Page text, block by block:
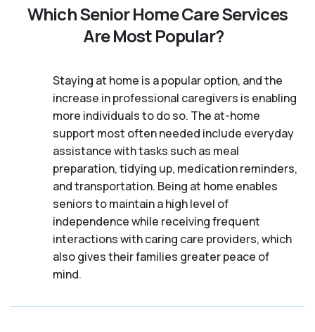
Which Senior Home Care Services
Are Most Popular?
Staying at home is a popular option, and the
increase in professional caregivers is enabling
more individuals to do so. The at-home
support most often needed include everyday
assistance with tasks such as meal
preparation, tidying up, medication reminders,
and transportation. Being at home enables
seniors to maintain a high level of
independence while receiving frequent
interactions with caring care providers, which
also gives their families greater peace of
mind.